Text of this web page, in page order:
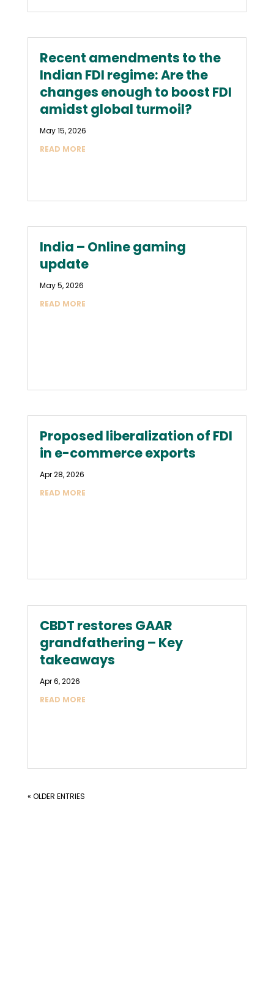
Recent amendments to the
Indian FDI regime: Are the
changes enough to boost FDI
amidst global turmoil?
May 15, 2026
READ MORE
India – Online gaming
update
May 5, 2026
READ MORE
Proposed liberalization of FDI
in e-commerce exports
Apr 28, 2026
READ MORE
CBDT restores GAAR
grandfathering – Key
takeaways
Apr 6, 2026
READ MORE
« OLDER ENTRIES